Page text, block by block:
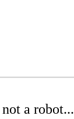
a robot...